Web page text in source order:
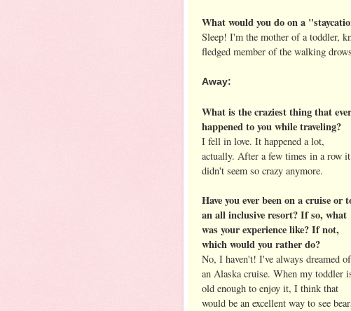
What would you do on a
Sleep! I'm the mother of a toddler,
fledged member of the walking
Away:
What is the craziest thing that ever
happened to you while traveling?
I fell in love. It happened a lot,
actually. After a few times in a row it
didn't seem so crazy anymore.
Have you ever been on a cruise or
an all inclusive resort? If so, what
was your experience like? If not,
which would you rather do?
No, I haven't! I've always dreamed of
an Alaska cruise. When my toddler
old enough to enjoy it, I think that
would be an excellent way to see